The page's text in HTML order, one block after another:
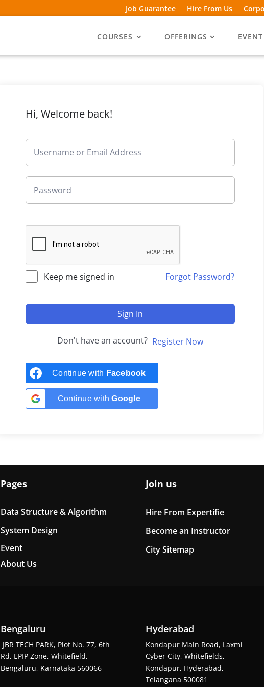
Job Guarantee Hire From Us
COURSES OFFERINGS EVENT
Hi, Welcome back!
Keep me signed in Forgot Password?
Sign In
Don't have an account? Register Now
Continue with Facebook
Continue withGoogle
Pages
Data Structure & Algorithm
System Design
Event
About Us
Join us
Hire From Expertifie
Become an Instructor
City Sitemap
Bengaluru
JBR TECH PARK, Plot No. 77, 6th
Rd, EPIP Zone, Whitefield,
Bengaluru, Karnataka 560066
Hyderabad
Kondapur Main Road, Laxmi
Cyber City, Whitefields,
Kondapur, Hyderabad,
Telangana 500081